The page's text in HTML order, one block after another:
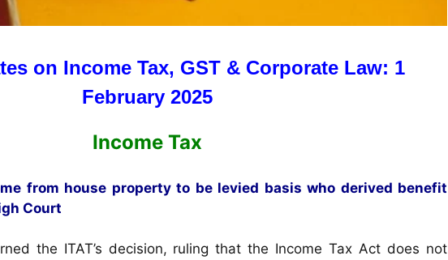
on Income Tax, GST & Corporate Law: 1
February 2025
Income Tax
from house property to be levied basis who derived benefit
Court
the ITAT’s decision, ruling that the Income Tax Act does not